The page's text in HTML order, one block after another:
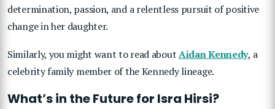
determination, passion, and a relentless pursuit of positive
change in her daughter.
Similarly, you might want to read aboutAidan Kennedy, a
celebrity family member of the Kennedy lineage.
What’s in the Future for Isra Hirsi?